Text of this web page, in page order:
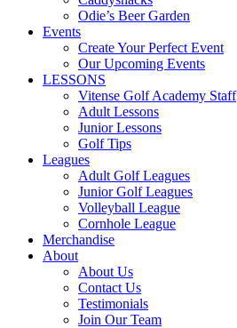
Odie’s Beer Garden
Events
Create Your Perfect Event
Our Upcoming Events
LESSONS
Vitense Golf Academy Staff
Adult Lessons
Junior Lessons
Golf Tips
Leagues
Adult Golf Leagues
Junior Golf Leagues
Volleyball League
Cornhole League
Merchandise
About
About Us
Contact Us
Testimonials
Join Our Team